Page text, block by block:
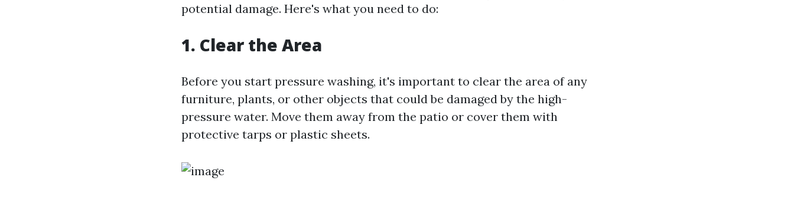
potential damage. Here's what you need to do:
1. Clear the Area
Before you start pressure washing, it's important to clear the area of any
furniture, plants, or other objects that could be damaged by the high-
pressure water. Move them away from the patio or cover them with
protective tarps or plastic sheets.